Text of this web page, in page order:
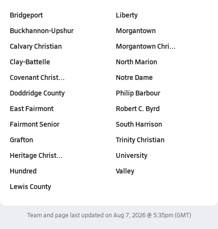
Bridgeport
Buckhannon-Upshur
Calvary Christian
Clay-Battelle
Covenant Christ…
Doddridge County
East Fairmont
Fairmont Senior
Grafton
Heritage Christ…
Hundred
Lewis County
Liberty
Morgantown
Morgantown Chri…
North Marion
Notre Dame
Philip Barbour
Robert C. Byrd
South Harrison
Trinity Christian
University
Valley
Team and page last updated on Aug 7, 2026 @ 5:35pm(GMT)